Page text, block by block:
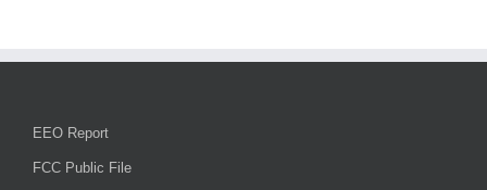
EEO Report
FCC Public File